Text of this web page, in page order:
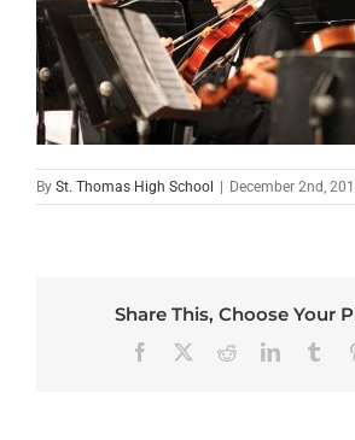
By St. Thomas High School | December 2nd,
Share This, Choose Your
Facebook RedditLinkedIn